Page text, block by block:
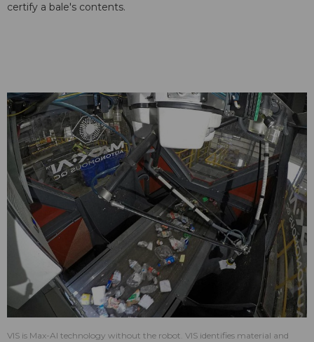
certify a bale's contents.
VIS is Max-AI technology without the robot. VIS identifies material and